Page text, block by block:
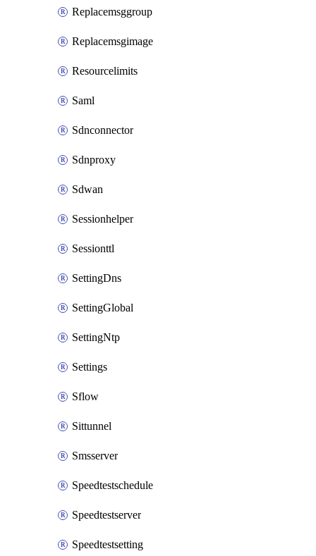
Replacemsggroup
Replacemsgimage
Resourcelimits
Saml
Sdnconnector
Sdnproxy
Sdwan
Sessionhelper
Sessionttl
SettingDns
SettingGlobal
SettingNtp
Settings
Sflow
Sittunnel
Smsserver
Speedtestschedule
Speedtestserver
Speedtestsetting